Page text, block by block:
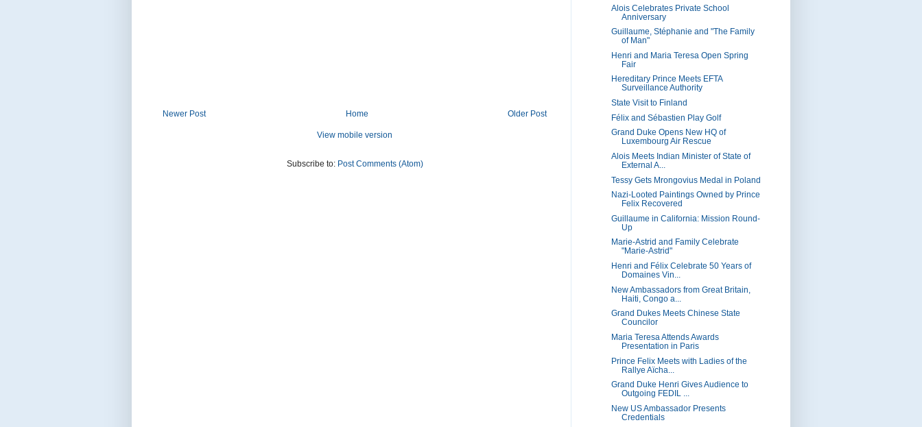
Newer Post Older Post
Home
View mobile version
Subscribe to: Post Comments (Atom)
Alois Celebrates Private School
Anniversary
Guillaume, Stéphanie and "The Family
of Man"
Henri and Maria Teresa Open Spring
Fair
Hereditary Prince Meets EFTA
Surveillance Authority
State Visit to Finland
Félix and Sébastien Play Golf
Grand Duke Opens New HQ of
Luxembourg Air Rescue
Alois Meets Indian Minister of State of
External A...
Tessy Gets Mrongovius Medal in Poland
Nazi-Looted Paintings Owned by Prince
Felix Recovered
Guillaume in California: Mission Round-
Up
Marie-Astrid and Family Celebrate
"Marie-Astrid"
Henri and Félix Celebrate 50 Years of
Domaines Vin...
New Ambassadors from Great Britain,
Haiti, Congo a...
Grand Dukes Meets Chinese State
Councilor
Maria Teresa Attends Awards
Presentation in Paris
Prince Felix Meets with Ladies of the
Rallye Aïcha...
Grand Duke Henri Gives Audience to
Outgoing FEDIL ...
New US Ambassador Presents
Credentials